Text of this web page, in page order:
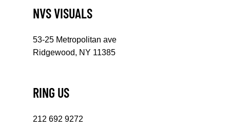
NVS VISUALS
53-25 Metropolitan ave
Ridgewood, NY 11385
RING US
212 692 9272